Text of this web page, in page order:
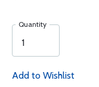
Quantity
Add to Wishlist